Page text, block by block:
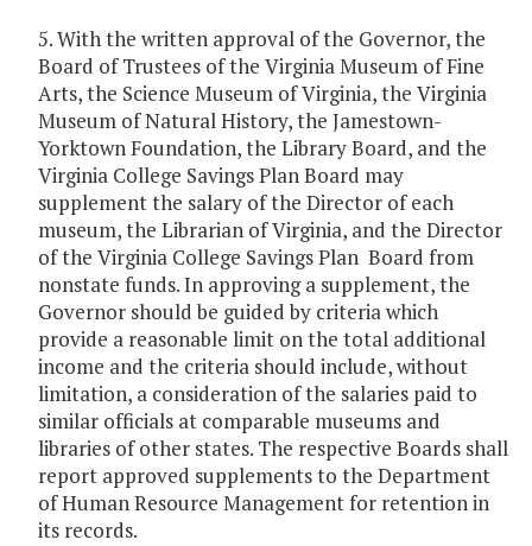
5. With the written approval of the Governor, the
Board of Trustees of the Virginia Museum of Fine
Arts, the Science Museum of Virginia, the Virginia
Museum of Natural History, the Jamestown-
Yorktown Foundation, the Library Board, and the
Virginia College Savings Plan Board may
supplement the salary of the Director of each
museum, the Librarian of Virginia, and the Director
of the Virginia College Savings Plan Board from
nonstate funds. In approving a supplement, the
Governor should be guided by criteria which
provide a reasonable limit on the total additional
income and the criteria should include, without
limitation, a consideration of the salaries paid to
similar officials at comparable museums and
libraries of other states. The respective Boards shall
report approved supplements to the Department
of Human Resource Management for retention in
its records.